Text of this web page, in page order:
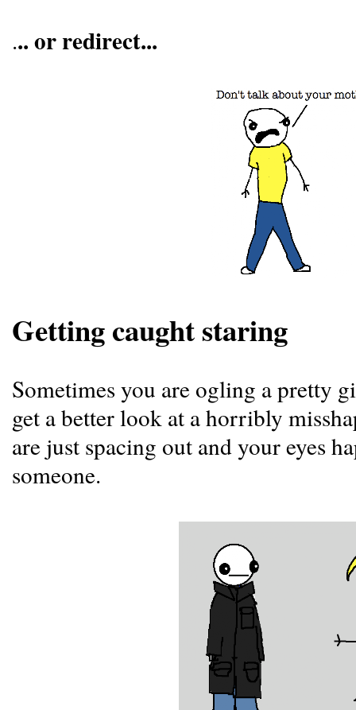
... or redirect...
Getting caught staring
Sometimes you are ogling a pretty
get a better look at a horribly
are just spacing out and your eyes
someone.